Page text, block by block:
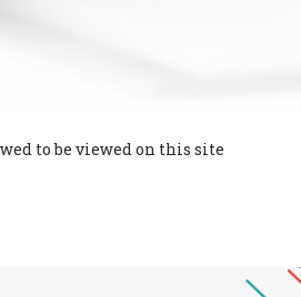
to be viewed on this site